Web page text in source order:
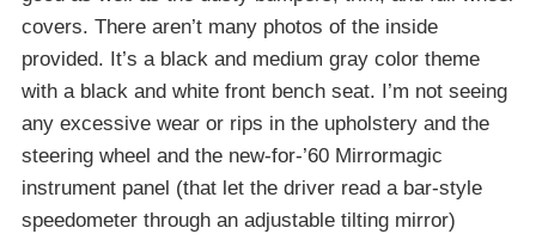
covers. There aren’t many photos of the inside
provided. It’s a black and medium gray color theme
with a black and white front bench seat. I’m not seeing
any excessive wear or rips in the upholstery and the
steering wheel and the new-for-’60 Mirrormagic
instrument panel (that let the driver read a bar-style
speedometer through an adjustable tilting mirror)